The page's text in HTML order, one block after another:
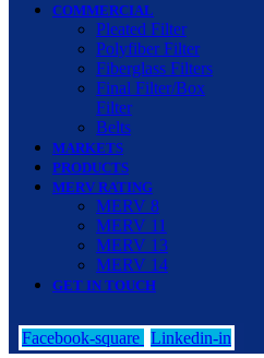
COMMERCIAL
Pleated Filter
Polyfiber Filter
Fiberglass Filters
Final Filter/Box
Filter
Belts
MARKETS
PRODUCTS
MERV RATING
MERV 8
MERV 11
MERV 13
MERV 14
GET IN TOUCH
Facebook-square Linkedin-in